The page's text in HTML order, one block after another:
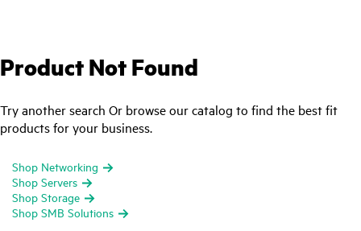
Product Not Found
Try another search Or browse our catalog to find the best fit
products for your business.
Shop Networking
Shop Servers
Shop Storage
Shop SMB Solutions